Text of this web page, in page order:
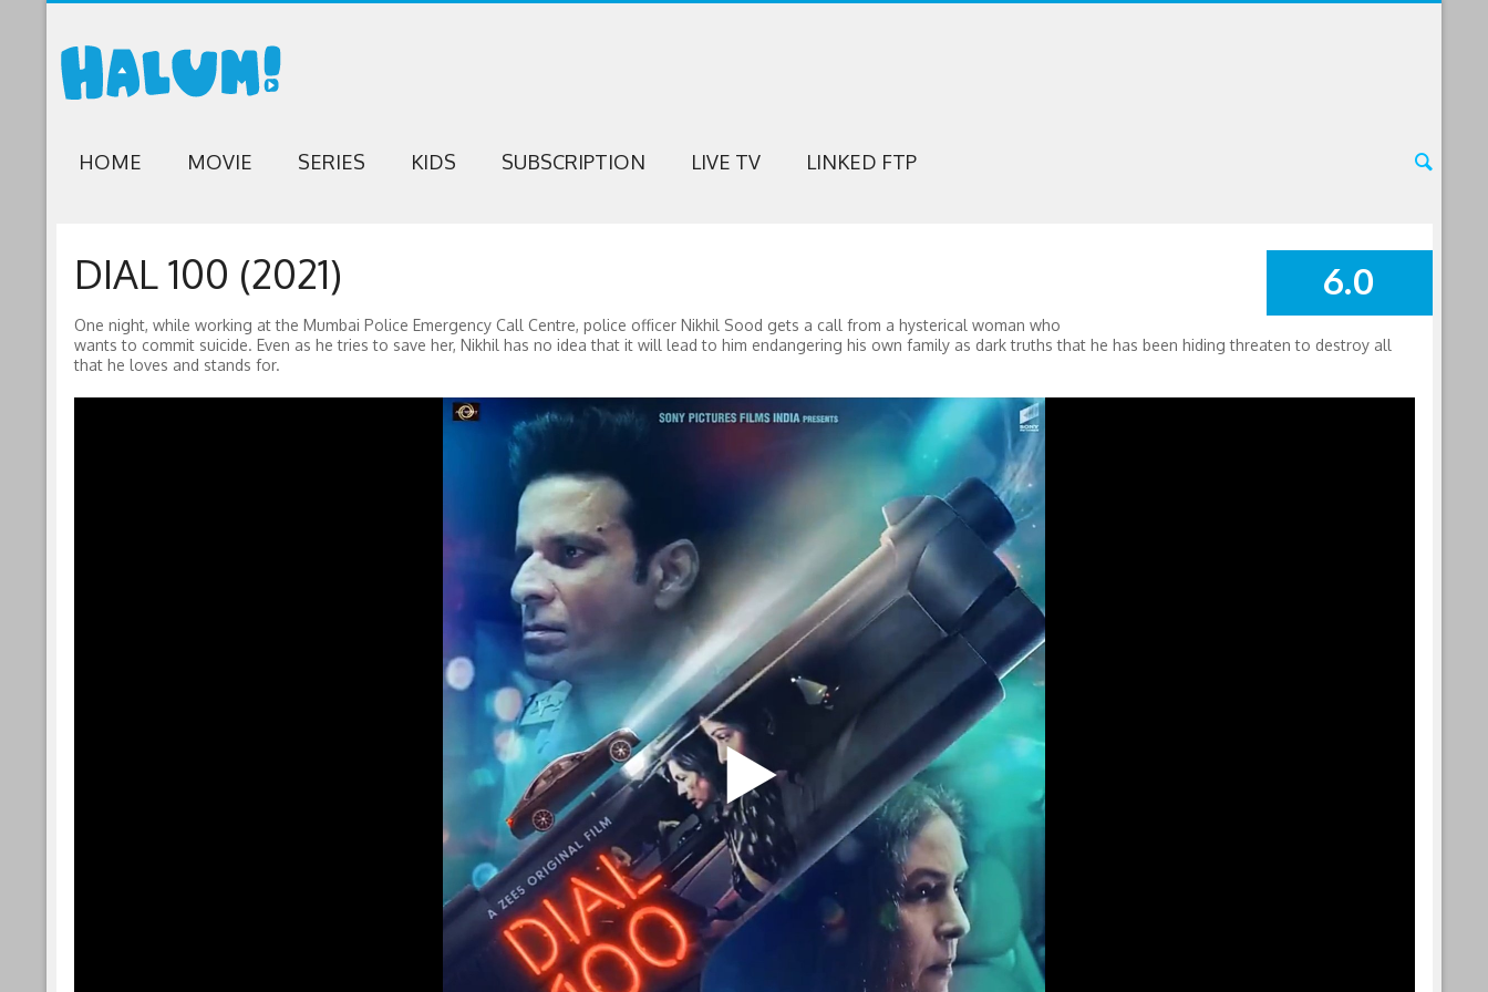
HOME MOVIE SERIES KIDS SUBSCRIPTION LIVE TV LINKED FTP
SUMMARY
6.0
DIAL 100 (2021)
One night, while working at the Mumbai Police Emergency Call Centre, police officer Nikhil Sood gets a call from a hysterical woman who
wants to commit suicide. Even as he tries to save her, Nikhil has no idea that it will lead to him endangering his own family as dark truths that he has been hiding threaten to destroy all
that he loves and stands for.